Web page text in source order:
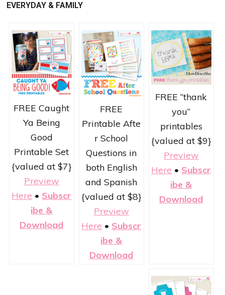
EVERYDAY & FAMILY
FREE Caught
Ya Being
Good
Printable Set
{valued at $7}
Preview
Here • Subscr
ibe &
Download
FREE
Printable Afte
r School
Questions in
both English
and Spanish
{valued at $8}
Preview
Here • Subscr
ibe &
Download
FREE “thank
you”
printables
{valued at $9}
Preview
Here • Subscr
ibe &
Download